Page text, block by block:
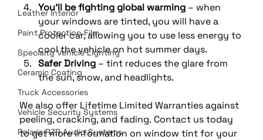
Leather Interior
Paint Protection Film
Specialty Vehicle Lighting
Ceramic Coating
Truck Accessories
Vehicle Security Systems
Polaris RZR Audio Systems
You’ll be fighting global warming – when
your windows are tinted, you will have a
cooler car, allowing you to use less energy to
cool the vehicle on hot summer days.
Safer Driving – tint reduces the glare from
the sun, snow, and headlights.
We also offer Lifetime Limited Warranties against
peeling, cracking, and fading. Contact us today
to get more information on window tint for your